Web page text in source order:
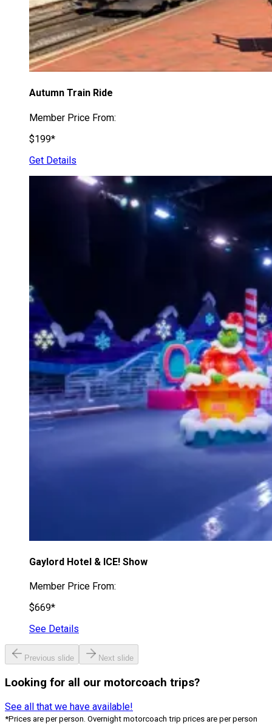
Autumn Train Ride
Member Price From:
$199*
Get Details
Gaylord Hotel & ICE! Show
Member Price From:
$669*
See Details
Previous slide Next slide
Looking for all our motorcoach trips?
See all that we have available!
*Prices are per person. Overnight motorcoach trip prices are per person